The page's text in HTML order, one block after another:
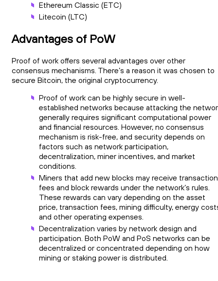
Ethereum Classic (ETC)
Litecoin (LTC)
Advantages of PoW
Proof of work offers several advantages over other
consensus mechanisms. There’s a reason it was chosen to
secure Bitcoin, the original cryptocurrency.
Proof of work can be highly secure in well-
established networks because attacking the
generally requires significant computational power
and financial resources. However, no consensus
mechanism is risk-free, and security depends on
factors such as network participation,
decentralization, miner incentives, and market
conditions.
Miners that add new blocks may receive transaction
fees and block rewards under the network’s rules.
These rewards can vary depending on the asset
price, transaction fees, mining difficulty, energy
and other operating expenses.
Decentralization varies by network design and
participation. Both PoW and PoS networks can be
decentralized or concentrated depending on how
mining or staking power is distributed.